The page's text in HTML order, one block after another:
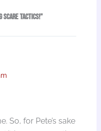
Scare Tactics!”
So, for Pete’s sake